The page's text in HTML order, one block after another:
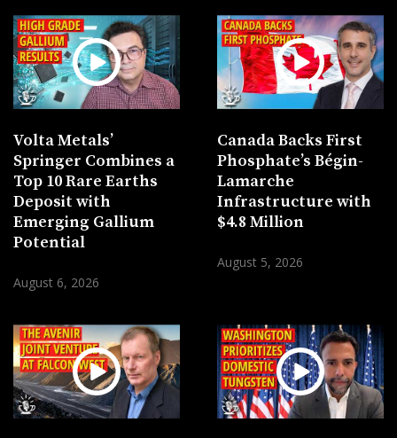
Volta Metals’
Springer Combines a
Top 10 Rare Earths
Deposit with
Emerging Gallium
Potential
August 6, 2026
Canada Backs First
Phosphate’s Bégin-
Lamarche
Infrastructure with
$4.8 Million
August 5, 2026